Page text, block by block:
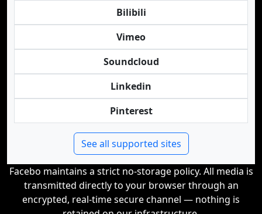
Bilibili
Vimeo
Soundcloud
Linkedin
Pinterest
See all supported sites
Facebo maintains a strict no-storage policy. All media is
transmitted directly to your browser through an
encrypted, real-time secure channel — nothing is